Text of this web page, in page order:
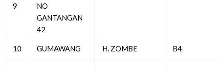
9
NO
GANTANGAN
42
10 GUMAWANG H. ZOMBE B4